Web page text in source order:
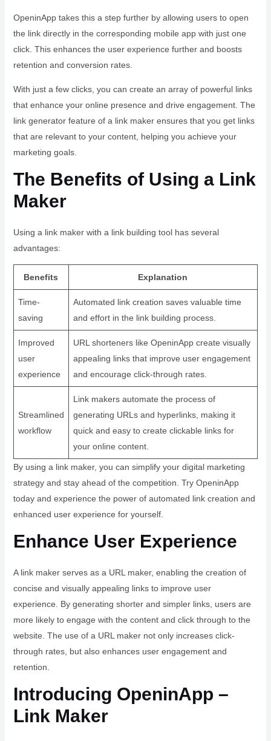
OpeninApp takes this a step further by allowing users to open
the link directly in the corresponding mobile app with just one
click. This enhances the user experience further and boosts
retention and conversion rates.
With just a few clicks, you can create an array of powerful links
that enhance your online presence and drive engagement. The
link generator feature of a link maker ensures that you get links
that are relevant to your content, helping you achieve your
marketing goals.
The Benefits of Using a Link
Maker
Using a link maker with a link building tool has several
advantages:
Benefits Explanation
Time-
saving
Automated link creation saves valuable time
and effort in the link building process.
Improved
user
experience
URL shorteners like OpeninApp create visually
appealing links that improve user engagement
and encourage click-through rates.
Streamlined
workflow
Link makers automate the process of
generating URLs and hyperlinks, making it
quick and easy to create clickable links for
your online content.
By using a link maker, you can simplify your digital marketing
strategy and stay ahead of the competition. Try OpeninApp
today and experience the power of automated link creation and
enhanced user experience for yourself.
Enhance User Experience
A link maker serves as a URL maker, enabling the creation of
concise and visually appealing links to improve user
experience. By generating shorter and simpler links, users are
more likely to engage with the content and click through to the
website. The use of a URL maker not only increases click-
through rates, but also enhances user engagement and
retention.
Introducing OpeninApp –
Link Maker